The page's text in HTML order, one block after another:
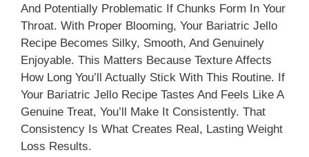
And Potentially Problematic If Chunks Form In Your
Throat. With Proper Blooming, Your Bariatric Jello
Recipe Becomes Silky, Smooth, And Genuinely
Enjoyable. This Matters Because Texture Affects
How Long You’ll Actually Stick With This Routine. If
Your Bariatric Jello Recipe Tastes And Feels Like A
Genuine Treat, You’ll Make It Consistently. That
Consistency Is What Creates Real, Lasting Weight
Loss Results.